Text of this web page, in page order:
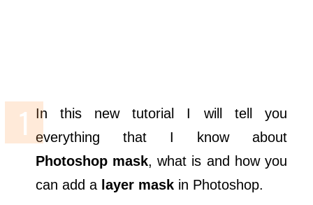
In this new tutorial I will tell you
everything that I know about
Photoshop mask, what is and how you
can add a layer mask in Photoshop.